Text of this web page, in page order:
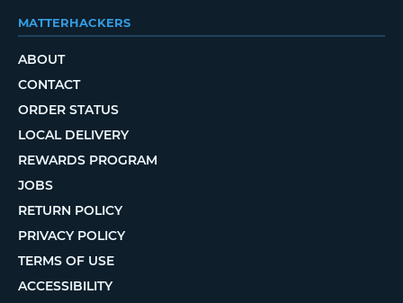
MATTERHACKERS
ABOUT
CONTACT
ORDER STATUS
LOCAL DELIVERY
REWARDS PROGRAM
JOBS
RETURN POLICY
PRIVACY POLICY
TERMS OF USE
ACCESSIBILITY